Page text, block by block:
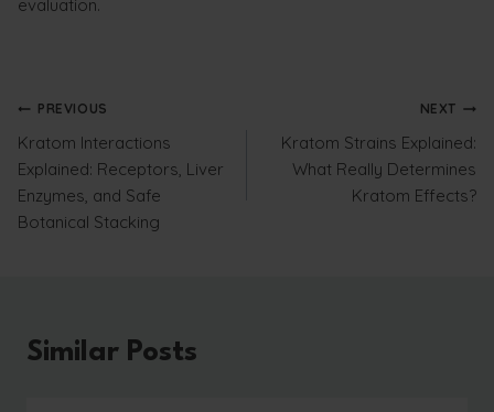
evaluation.
Post
navigation
PREVIOUS
Kratom Interactions
Explained: Receptors, Liver
Enzymes, and Safe
Botanical Stacking
NEXT
Kratom Strains Explained:
What Really Determines
Kratom Effects?
Similar Posts